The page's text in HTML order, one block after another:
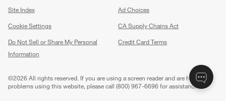
Site Index
Ad Choices
Cookie Settings
CA Supply Chains Act
Do Not Sell or Share My Personal
Information
Credit Card Terms
©2026 All rights reserved. If you are using a screen reader and are having
problems using this website, please call (800) 967-6696 for assistance.